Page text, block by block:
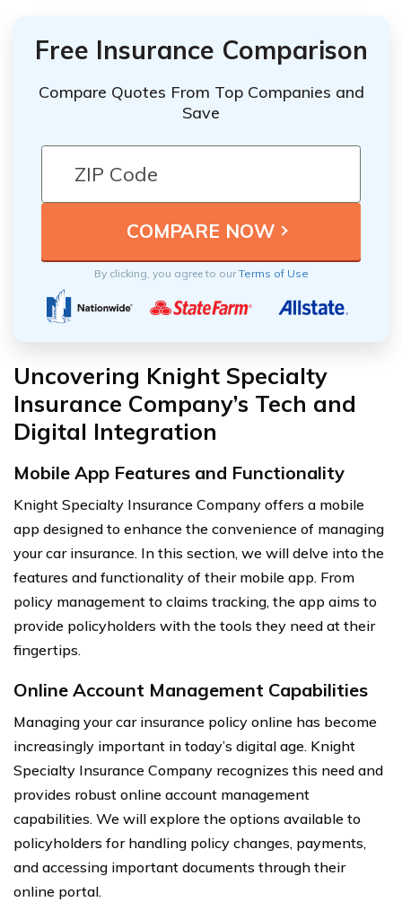
Free Insurance Comparison
Compare Quotes From Top Companies and
Save
By clicking, you agree to ourTerms of Use
Uncovering Knight Specialty
Insurance Company’s Tech and
Digital Integration
Mobile App Features and Functionality
Knight Specialty Insurance Company offers a mobile
app designed to enhance the convenience of managing
your car insurance. In this section, we will delve into the
features and functionality of their mobile app. From
policy management to claims tracking, the app aims to
provide policyholders with the tools they need at their
fingertips.
Online Account Management Capabilities
Managing your car insurance policy online has become
increasingly important in today’s digital age. Knight
Specialty Insurance Company recognizes this need and
provides robust online account management
capabilities. We will explore the options available to
policyholders for handling policy changes, payments,
and accessing important documents through their
online portal.